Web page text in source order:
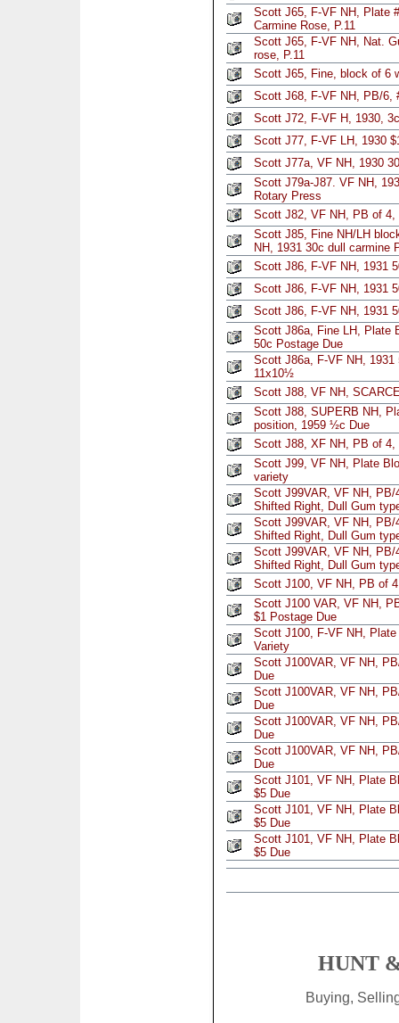
Scott J65, F-VF NH, Plate
Carmine Rose, P.11
Scott J65, F-VF NH, Nat.
rose, P.11
Scott J65, Fine, block of 6
Scott J68, F-VF NH, PB/6,
Scott J72, F-VF H, 1930,
Scott J77, F-VF LH, 1930
Scott J77a, VF NH, 1930
Scott J79a-J87. VF NH,
Rotary Press
Scott J82, VF NH, PB of 4,
Scott J85, Fine NH/LH
NH, 1931 30c dull carmine
Scott J86, F-VF NH, 1931
Scott J86, F-VF NH, 1931
Scott J86, F-VF NH, 1931
Scott J86a, Fine LH, Plate
50c Postage Due
Scott J86a, F-VF NH,
11x10½
Scott J88, VF NH,
Scott J88, SUPERB NH,
position, 1959 ½c Due
Scott J88, XF NH, PB of
Scott J99, VF NH, Plate
variety
Scott J99VAR, VF NH,
Shifted Right, Dull Gum
Scott J99VAR, VF NH,
Shifted Right, Dull Gum
Scott J99VAR, VF NH,
Shifted Right, Dull Gum
Scott J100, VF NH, PB of
Scott J100 VAR, VF NH,
$1 Postage Due
Scott J100, F-VF NH,
Variety
Scott J100VAR, VF NH,
Due
Scott J100VAR, VF NH,
Due
Scott J100VAR, VF NH,
Due
Scott J100VAR, VF NH,
Due
Scott J101, VF NH, Plate
$5 Due
Scott J101, VF NH, Plate
$5 Due
Scott J101, VF NH, Plate
$5 Due
HUNT
Buying,